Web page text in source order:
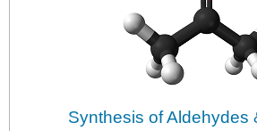
Synthesis of Aldehydes